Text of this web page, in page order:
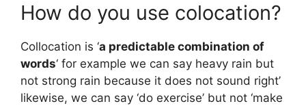
How do you use colocation?
Collocation is ‘a predictable combination of
words‘ for example we can say heavy rain but
not strong rain because it does not sound right’
likewise, we can say ‘do exercise’ but not ‘make